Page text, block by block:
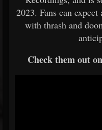
2023. Fans can
with thrash and
Check them out